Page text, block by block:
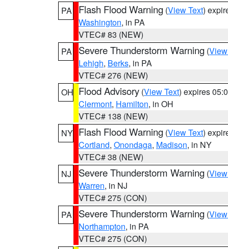
PA
Flash Flood Warning (View Text)
Washington, in PA
VTEC# 83 (NEW)
PA
Severe Thunderstorm Warning (
Lehigh, Berks, in PA
VTEC# 276 (NEW)
OH Flood Advisory (View Text) expires
Clermont, Hamilton, in OH
VTEC# 138 (NEW)
NY Flash Flood Warning (View Text)
Cortland, Onondaga, Madison, in NY
VTEC# 38 (NEW)
NJ
Severe Thunderstorm Warning (
Warren, in NJ
VTEC# 275 (CON)
PA
Severe Thunderstorm Warning (
Northampton, in PA
VTEC# 275 (CON)